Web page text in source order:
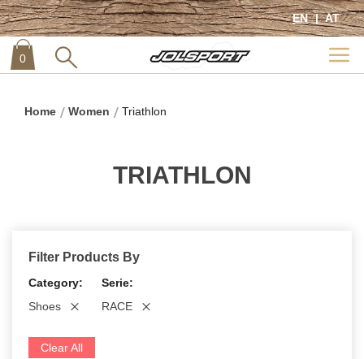
EN AT
00 item
Home Women Triathlon
TRIATHLON
Filter Products By
Category
Shoes
Serie
RACE
Clear All